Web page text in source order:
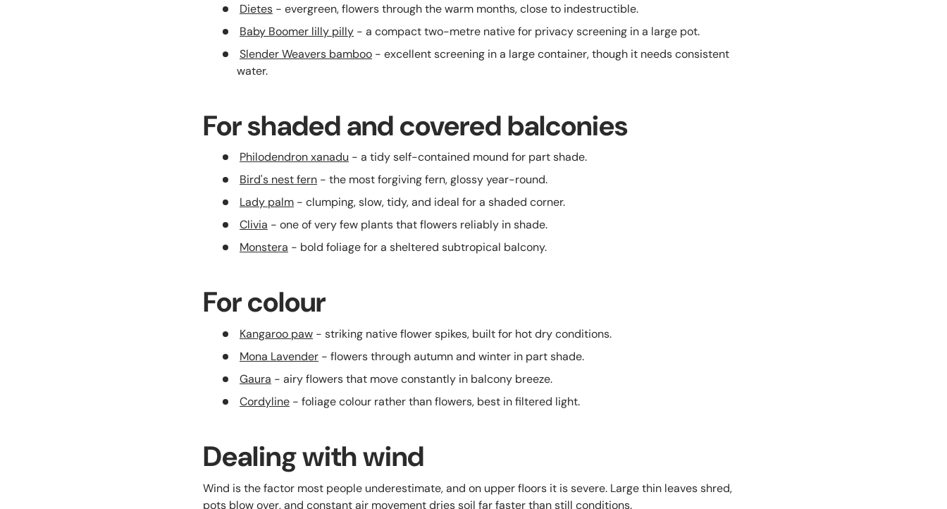
Dietes - evergreen, flowers through the warm months, close to indestructible.
Baby Boomer lilly pilly - a compact two-metre native for privacy screening in a large pot.
Slender Weavers bamboo - excellent screening in a large container, though it needs consistent
water.
For shaded and covered balconies
Philodendron xanadu - a tidy self-contained mound for part shade.
Bird's nest fern - the most forgiving fern, glossy year-round.
Lady palm - clumping, slow, tidy, and ideal for a shaded corner.
Clivia - one of very few plants that flowers reliably in shade.
Monstera - bold foliage for a sheltered subtropical balcony.
For colour
Kangaroo paw - striking native flower spikes, built for hot dry conditions.
Mona Lavender - flowers through autumn and winter in part shade.
Gaura - airy flowers that move constantly in balcony breeze.
Cordyline - foliage colour rather than flowers, best in filtered light.
Dealing with wind
Wind is the factor most people underestimate, and on upper floors it is severe. Large thin leaves shred,
pots blow over, and constant air movement dries soil far faster than still conditions.